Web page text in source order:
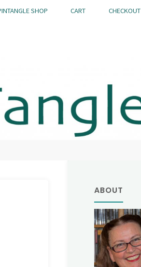
SHOP CART CHECKOUT
ABOUT